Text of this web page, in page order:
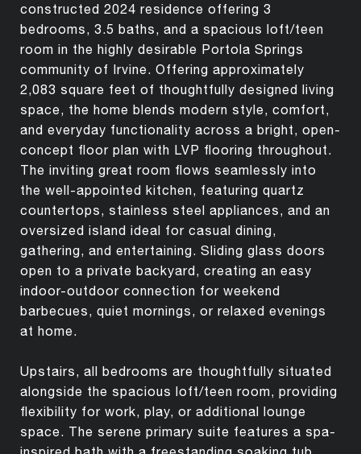
constructed 2024 residence offering 3
bedrooms, 3.5 baths, and a spacious loft/teen
room in the highly desirable Portola Springs
community of Irvine. Offering approximately
2,083 square feet of thoughtfully designed living
space, the home blends modern style, comfort,
and everyday functionality across a bright, open-
concept floor plan with LVP flooring throughout.
The inviting great room flows seamlessly into
the well-appointed kitchen, featuring quartz
countertops, stainless steel appliances, and an
oversized island ideal for casual dining,
gathering, and entertaining. Sliding glass doors
open to a private backyard, creating an easy
indoor-outdoor connection for weekend
barbecues, quiet mornings, or relaxed evenings
at home.
Upstairs, all bedrooms are thoughtfully situated
alongside the spacious loft/teen room, providing
flexibility for work, play, or additional lounge
space. The serene primary suite features a spa-